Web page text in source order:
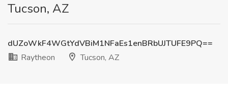
Tucson, AZ
dUZoWkF4WGtYdVBiM1NFaEs1enBRbUJTUFE9PQ==
Raytheon
Tucson, AZ